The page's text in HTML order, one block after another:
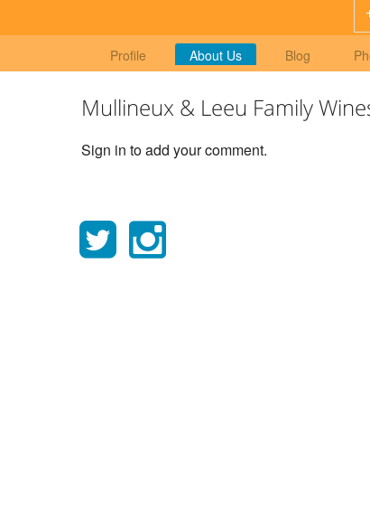
Profile About Us Blog
Mullineux & Leeu Family
Sign in to add your comment.